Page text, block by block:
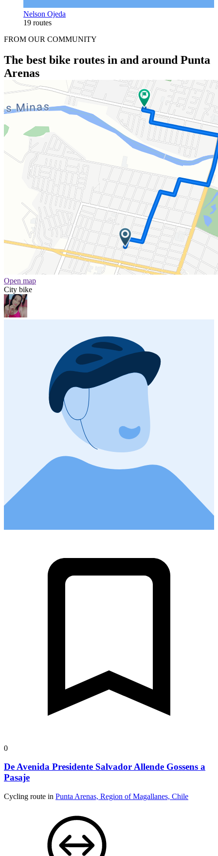
Nelson Ojeda
19 routes
FROM OUR COMMUNITY
The best bike routes in and around Punta
Arenas
Open map
City bike
0
De Avenida Presidente Salvador Allende Gossens a
Pasaje
Cycling route in Punta Arenas, Region of Magallanes, Chile